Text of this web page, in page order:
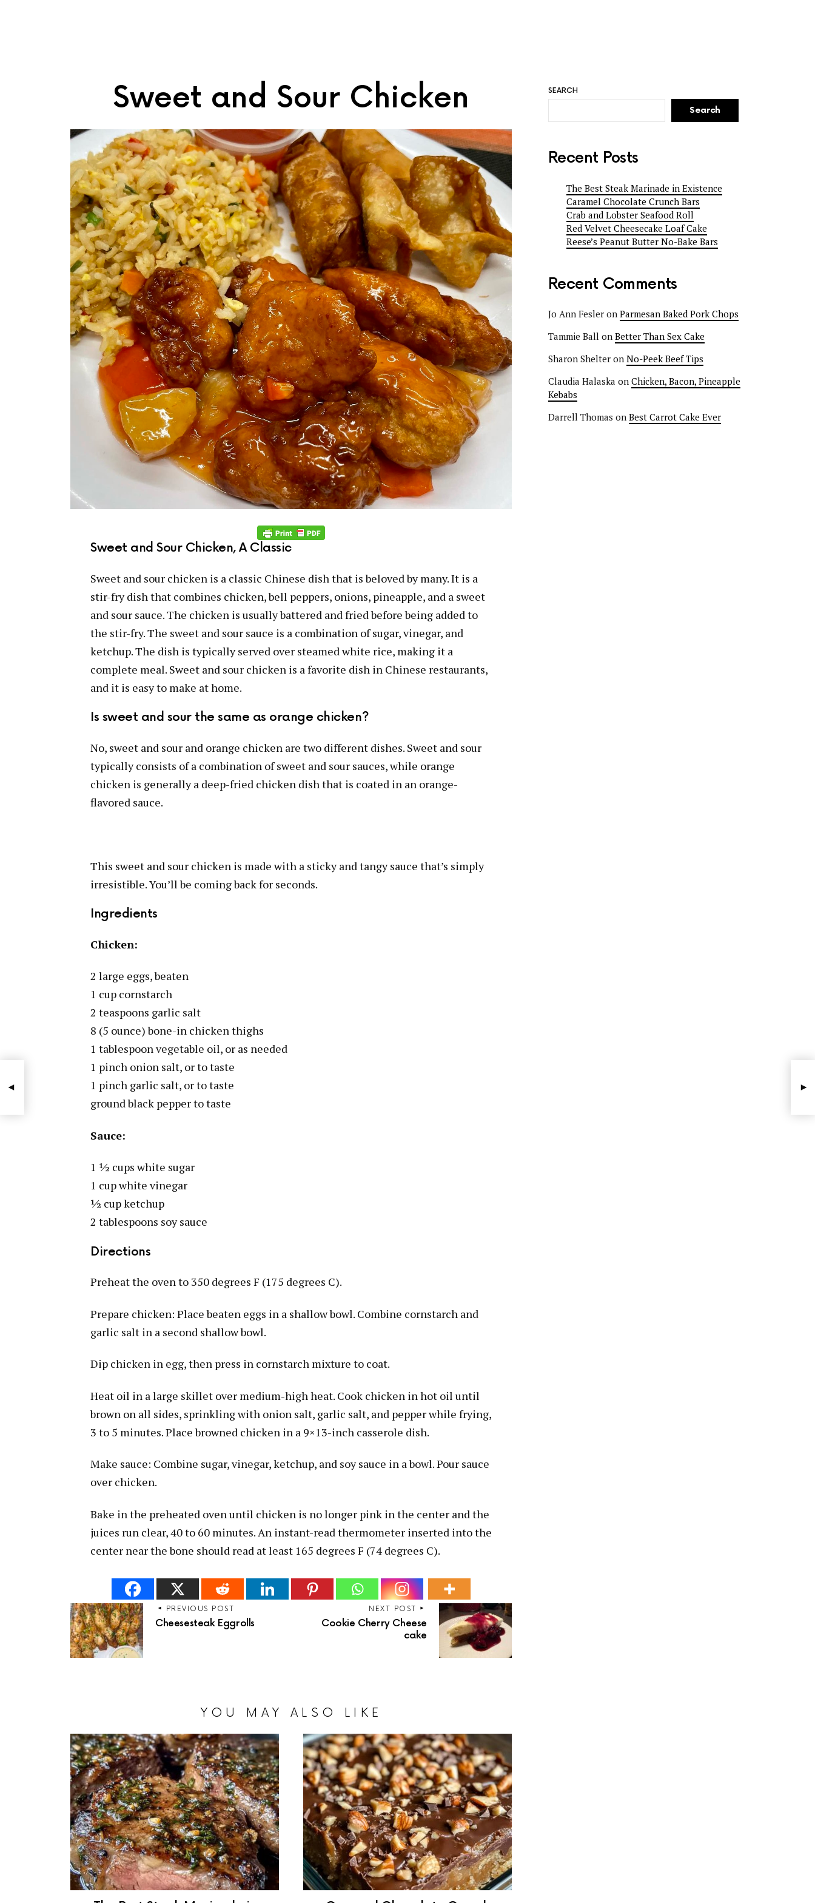
Sweet and Sour Chicken
Sweet and Sour Chicken, A Classic
Sweet and sour chicken is a classic Chinese dish that is beloved by many. It is a
stir-fry dish that combines chicken, bell peppers, onions, pineapple, and a sweet
and sour sauce. The chicken is usually battered and fried before being added to
the stir-fry. The sweet and sour sauce is a combination of sugar, vinegar, and
ketchup. The dish is typically served over steamed white rice, making it a
complete meal. Sweet and sour chicken is a favorite dish in Chinese restaurants,
and it is easy to make at home.
Is sweet and sour the same as orange chicken?
No, sweet and sour and orange chicken are two different dishes. Sweet and sour
typically consists of a combination of sweet and sour sauces, while orange
chicken is generally a deep-fried chicken dish that is coated in an orange-
flavored sauce.
This sweet and sour chicken is made with a sticky and tangy sauce that’s simply
irresistible. You’ll be coming back for seconds.
Ingredients
Chicken:
2 large eggs, beaten
1 cup cornstarch
2 teaspoons garlic salt
8 (5 ounce) bone-in chicken thighs
1 tablespoon vegetable oil, or as needed
1 pinch onion salt, or to taste
1 pinch garlic salt, or to taste
ground black pepper to taste
Sauce:
1 ½ cups white sugar
1 cup white vinegar
½ cup ketchup
2 tablespoons soy sauce
Directions
Preheat the oven to 350 degrees F (175 degrees C).
Prepare chicken: Place beaten eggs in a shallow bowl. Combine cornstarch and
garlic salt in a second shallow bowl.
Dip chicken in egg, then press in cornstarch mixture to coat.
Heat oil in a large skillet over medium-high heat. Cook chicken in hot oil until
brown on all sides, sprinkling with onion salt, garlic salt, and pepper while frying,
3 to 5 minutes. Place browned chicken in a 9×13-inch casserole dish.
Make sauce: Combine sugar, vinegar, ketchup, and soy sauce in a bowl. Pour sauce
over chicken.
Bake in the preheated oven until chicken is no longer pink in the center and the
juices run clear, 40 to 60 minutes. An instant-read thermometer inserted into the
center near the bone should read at least 165 degrees F (74 degrees C).
PREVIOUS POST
Cheesesteak Eggrolls
NEXT POST
Cookie Cherry Cheese
cake
YOU MAY ALSO LIKE
SEARCH
Search
Recent Posts
The Best Steak Marinade in Existence
Caramel Chocolate Crunch Bars
Crab and Lobster Seafood Roll
Red Velvet Cheesecake Loaf Cake
Reese’s Peanut Butter No-Bake Bars
Recent Comments
Jo Ann Fesler on Parmesan Baked Pork Chops
Tammie Ball on Better Than Sex Cake
Sharon Shelter on No-Peek Beef Tips
Claudia Halaska on Chicken, Bacon, Pineapple
Kebabs
Darrell Thomas on Best Carrot Cake Ever